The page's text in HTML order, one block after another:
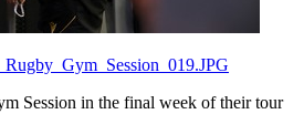
Session in the final week of their tour